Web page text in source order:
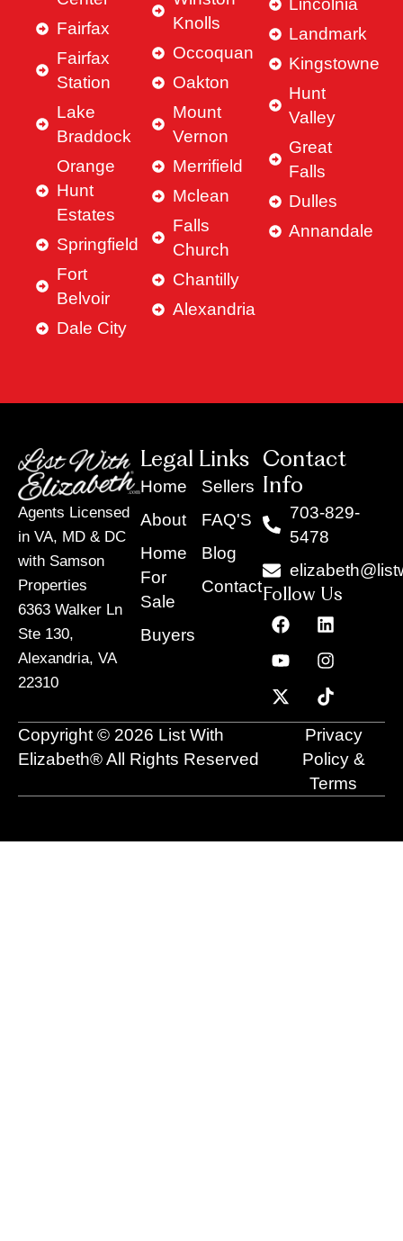
Fairfax
Fairfax
Station
Lake
Braddock
Orange
Hunt
Estates
Springfield
Fort
Belvoir
Dale City
Knolls
Occoquan
Oakton
Mount
Vernon
Merrifield
Mclean
Falls
Church
Chantilly
Alexandria
Lincolnia
Landmark
Kingstowne
Hunt
Valley
Great
Falls
Dulles
Annandale
Agents Licensed
in VA, MD & DC
with Samson
Properties
6363 Walker Ln
Ste 130,
Alexandria, VA
22310
Legal Links
Home
About
Home
For
Sale
Buyers
Sellers
FAQ'S
Blog
Contact
Contact
Info
703-829-
5478
Follow Us
F
a
c
e
b
o
o
L
i
n
k
e
d
i
n
Y
o
u
t
u
b
e
I
n
s
t
a
g
r
a
m
X
-
t
w
i
t
t
T
i
k
t
o
k
Copyright © 2026 List With
Elizabeth® All Rights Reserved
Privacy
Policy &
Terms